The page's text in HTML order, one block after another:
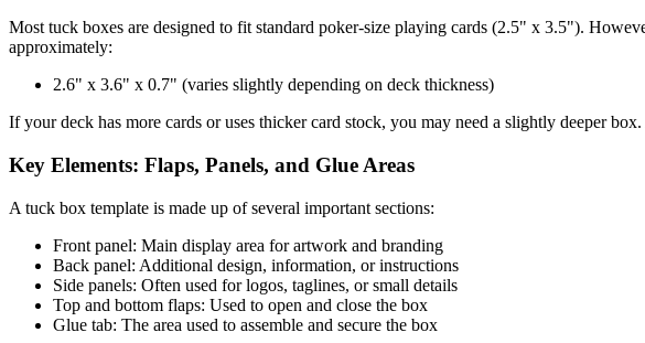
Most tuck boxes are designed to fit standard poker-size playing cards (2.5" x 3.5").
approximately:
2.6" x 3.6" x 0.7" (varies slightly depending on deck thickness)
If your deck has more cards or uses thicker card stock, you may need a slightly deeper
Key Elements: Flaps, Panels, and Glue Areas
A tuck box template is made up of several important sections:
Front panel: Main display area for artwork and branding
Back panel: Additional design, information, or instructions
Side panels: Often used for logos, taglines, or small details
Top and bottom flaps: Used to open and close the box
Glue tab: The area used to assemble and secure the box